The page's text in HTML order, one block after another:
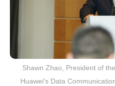
Shawn Zhao, President of
Huawei's Data